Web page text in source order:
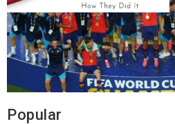
Popular